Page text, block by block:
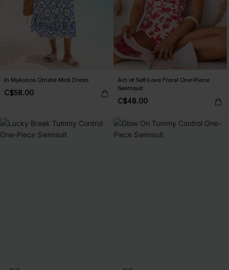
In Mykonos Ornate Midi Dress
C$58.00
Act of Self-Love Floral One-Piece
Swimsuit
C$48.00